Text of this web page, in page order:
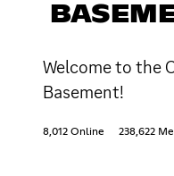
Welcome to the
Basement!
8,012 Online 238,622